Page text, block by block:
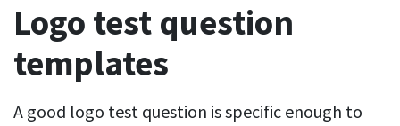
Logo test question
templates
A good logo test question is specific enough to